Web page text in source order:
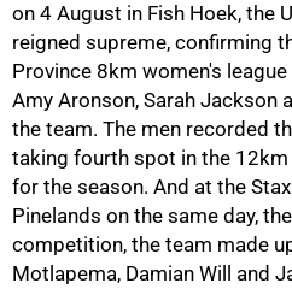
on 4 August in Fish Hoek, the
reigned supreme, confirming
Province 8km women's
Amy Aronson, Sarah Jackson
the team. The men recorded
taking fourth spot in the 12km
for the season. And at the
Pinelands on the same day,
competition, the team made
Motlapema, Damian Will and
50%